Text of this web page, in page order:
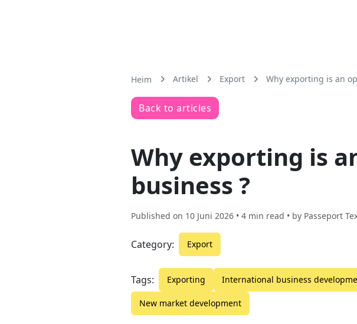
Heim Artikel Export Why exporting is an
Back to articles
Why exporting is
business ?
Published on 10 Juni 2026 • 4 min read • by Passeport
Category: Export
Tags: Exporting International business
New market development